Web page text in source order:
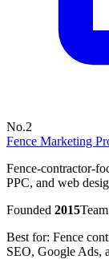
No.2
Fence Marketing
Fence-contractor-
PPC, and web
Founded 2015Team
Best for: Fence
SEO, Google Ads,